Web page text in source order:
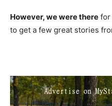
However, we were there for
to get a few great stories